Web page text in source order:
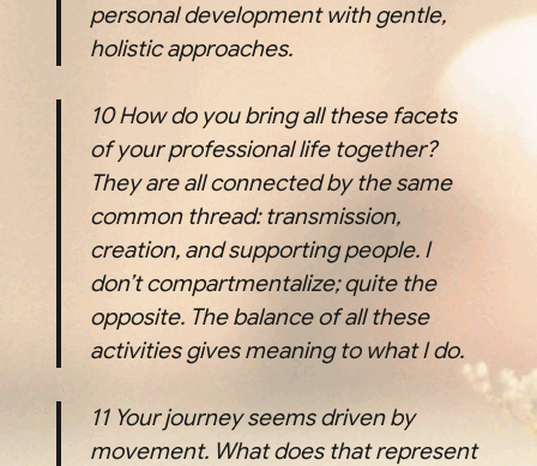
personal development with gentle,
holistic approaches.
10How do you bring all these facets
of your professional life together?
They are all connected by the same
common thread: transmission,
creation, and supporting people. I
don’t compartmentalize; quite the
opposite. The balance of all these
activities gives meaning to what I do.
11 Your journey seems driven by
movement. What does that represent